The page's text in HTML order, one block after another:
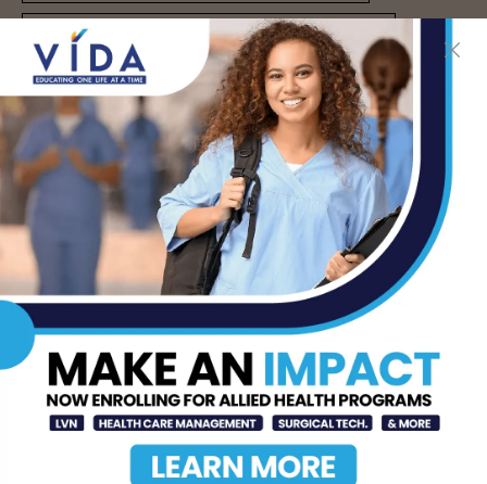
RIO GRANDE VALLEY COLLEGE (RGV COLLEGE)
- Advertisement -
LATEST NEWS
How Energy Drinks Can
Mask the Dangers of
Alcohol
AUG 5, 2026
Prepping for Fall
Allergy Season